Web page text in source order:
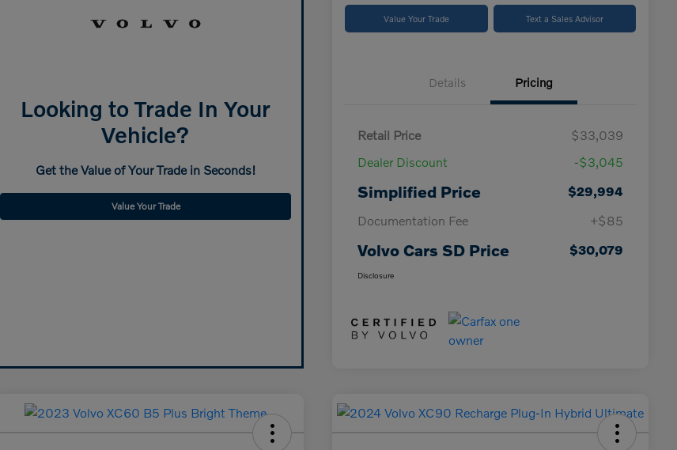
Looking to Trade In Your
Vehicle?
Get the Value of Your Trade in Seconds!
Value Your Trade
Value Your Trade Text a Sales Advisor
Details Pricing
Retail Price
$33,039
Dealer Discount
-$3,045
Simplified Price
$29,994
Documentation Fee
+$85
Volvo Cars SD Price $30,079
Disclosure